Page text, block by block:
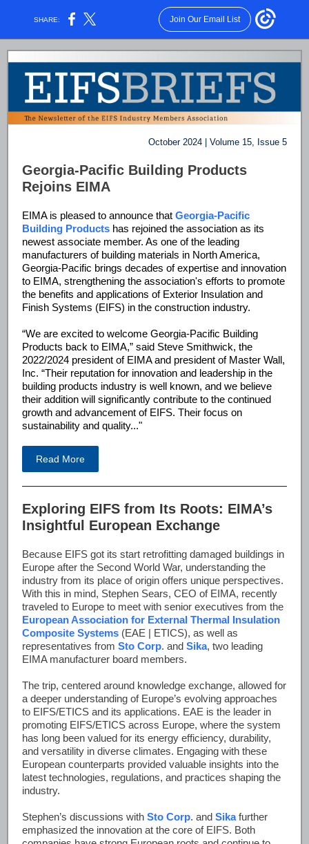
SHARE: Join Our Email List
October 2024 | Volume 15, Issue 5
Georgia-Pacific Building Products
Rejoins EIMA
EIMA is pleased to announce that Georgia-Pacific
Building Products has rejoined the association as its
newest associate member. As one of the leading
manufacturers of building materials in North America,
Georgia-Pacific brings decades of expertise and innovation
to EIMA, strengthening the association's efforts to promote
the benefits and applications of Exterior Insulation and
Finish Systems (EIFS) in the construction industry.
“We are excited to welcome Georgia-Pacific Building
Products back to EIMA,” said Steve Smithwick, the
2022/2024 president of EIMA and president of Master Wall,
Inc. “Their reputation for innovation and leadership in the
building products industry is well known, and we believe
their addition will significantly contribute to the continued
growth and advancement of EIFS. Their focus on
sustainability and quality..."
Read More
Exploring EIFS from Its Roots: EIMA’s
Insightful European Exchange
Because EIFS got its start retrofitting damaged buildings in
Europe after the Second World War, understanding the
industry from its place of origin offers unique perspectives.
With this in mind, Stephen Sears, CEO of EIMA, recently
traveled to Europe to meet with senior executives from the
European Association for External Thermal Insulation
Composite Systems (EAE | ETICS), as well as
representatives from Sto Corp. and Sika, two leading
EIMA manufacturer board members.
The trip, centered around knowledge exchange, allowed for
a deeper understanding of Europe’s evolving approaches
to EIFS/ETICS and its applications. EAE is the leader in
promoting EIFS/ETICS across Europe, where the system
has long been valued for its energy efficiency, durability,
and versatility in diverse climates. Engaging with these
European counterparts provided valuable insights into the
latest technologies, regulations, and practices shaping the
industry.
Stephen’s discussions with Sto Corp. and Sikafurther
emphasized the innovation at the core of EIFS. Both